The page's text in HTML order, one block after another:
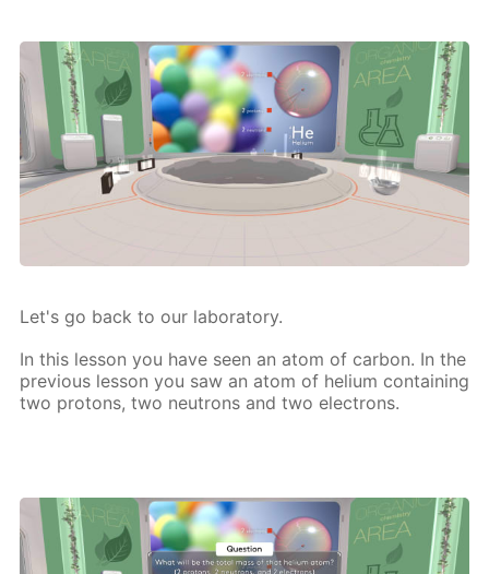
Let's go back to our lab­o­ra­to­ry.
In this les­son you have seen an atom of car­bon. In the
pre­vi­ous les­son you saw an atom of he­li­um con­tain­ing
two pro­tons, two neu­trons and two elec­trons.